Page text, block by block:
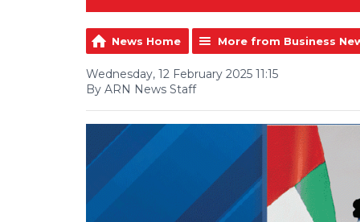
News Home More from Business
Wednesday, 12 February 2025 11:15
By ARN News Staff